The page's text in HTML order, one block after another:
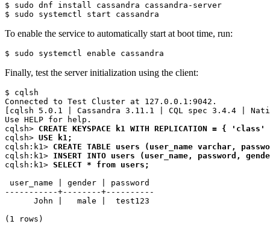
$ sudo dnf install cassandra cassandra-server
$ sudo systemctl start cassandra
To enable the service to automatically start at boot time, run:
$ sudo systemctl enable cassandra
Finally, test the server initialization using the client:
$ cqlsh
Connected to Test Cluster at 127.0.0.1:9042.
[cqlsh 5.0.1
Cassandra 3.11.1 CQL spec 3.4.4
Use HELP for help.
cqlsh> CREATE KEYSPACE k1 WITH REPLICATION = { ' class '
cqlsh> USE k1;
cqlsh:k1> CREATE TABLE users (user_name varchar,
cqlsh:k1> INSERT INTO users (user_name, password,
cqlsh:k1> SELECT * from users ;
user_name
gender
password
-----------+--------+----------
      John
   male
  test123
(1 rows)